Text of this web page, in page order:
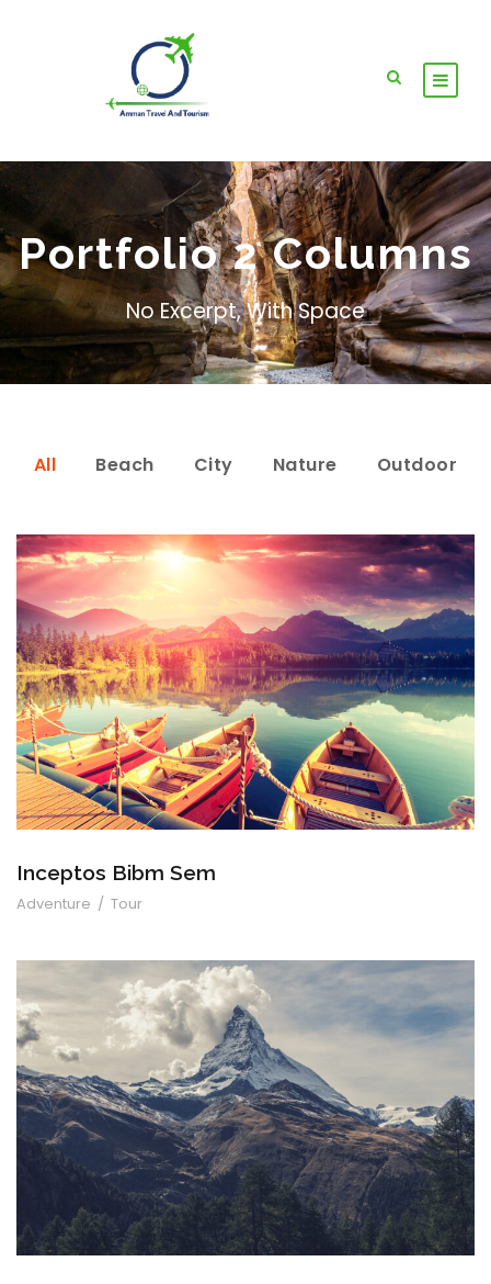
Portfolio 2 Columns
No Excerpt, With Space
All Beach City Nature Outdoor
Inceptos Bibm Sem
Inceptos Bibm Sem
Adventure / Tour
Porta Justo